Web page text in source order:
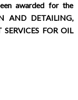
awarded for the
AND DETAILING,
FOR OIL